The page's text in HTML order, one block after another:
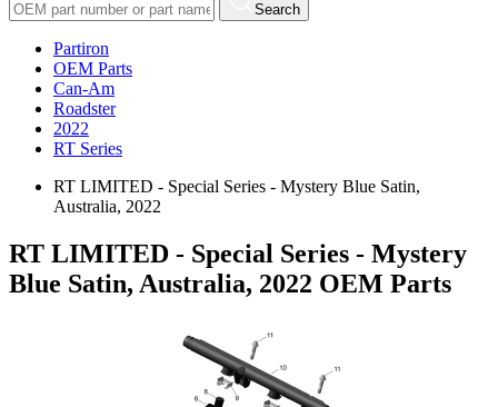
Search
Partiron
OEM Parts
Can-Am
Roadster
2022
RT Series
RT LIMITED - Special Series - Mystery Blue Satin,
Australia, 2022
RT LIMITED - Special Series - Mystery
Blue Satin, Australia, 2022 OEM Parts